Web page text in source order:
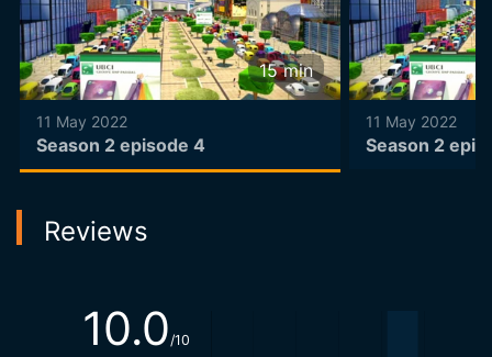
15 min
11 May 2022
Season 2 episode 4
11 May 2022
Season 2
Reviews
10.0 /10